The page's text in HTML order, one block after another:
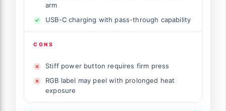
arm
USB-C charging with pass-through capability
CONS
Stiff power button requires firm press
RGB label may peel with prolonged heat
exposure